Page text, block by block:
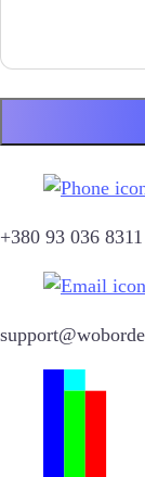
+380 93 036 8311